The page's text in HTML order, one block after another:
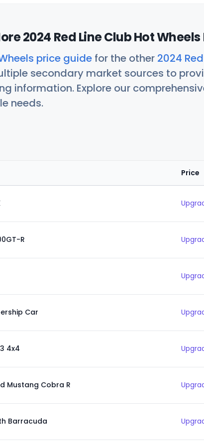
2024 Red Line Club Hot
price guide for the other 2024
secondary market sources to
information. Explore our
needs.
Price
R
Car
4x4
Mustang Cobra R
Barracuda